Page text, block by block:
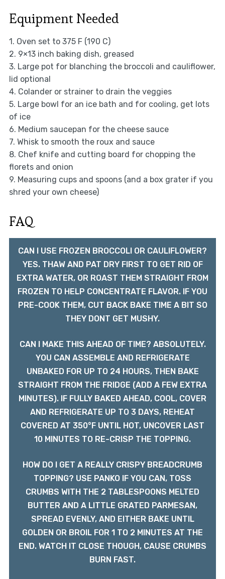
Equipment Needed
1. Oven set to 375 F (190 C)
2. 9×13 inch baking dish, greased
3. Large pot for blanching the broccoli and cauliflower,
lid optional
4. Colander or strainer to drain the veggies
5. Large bowl for an ice bath and for cooling, get lots
of ice
6. Medium saucepan for the cheese sauce
7. Whisk to smooth the roux and sauce
8. Chef knife and cutting board for chopping the
florets and onion
9. Measuring cups and spoons (and a box grater if you
shred your own cheese)
FAQ
CAN I USE FROZEN BROCCOLI OR CAULIFLOWER?
YES. THAW AND PAT DRY FIRST TO GET RID OF
EXTRA WATER, OR ROAST THEM STRAIGHT FROM
FROZEN TO HELP CONCENTRATE FLAVOR. IF YOU
PRE-COOK THEM, CUT BACK BAKE TIME A BIT SO
THEY DONT GET MUSHY.
CAN I MAKE THIS AHEAD OF TIME? ABSOLUTELY.
YOU CAN ASSEMBLE AND REFRIGERATE
UNBAKED FOR UP TO 24 HOURS, THEN BAKE
STRAIGHT FROM THE FRIDGE (ADD A FEW EXTRA
MINUTES). IF FULLY BAKED AHEAD, COOL, COVER
AND REFRIGERATE UP TO 3 DAYS, REHEAT
COVERED AT 350°F UNTIL HOT, UNCOVER LAST
10 MINUTES TO RE-CRISP THE TOPPING.
HOW DO I GET A REALLY CRISPY BREADCRUMB
TOPPING? USE PANKO IF YOU CAN, TOSS
CRUMBS WITH THE 2 TABLESPOONS MELTED
BUTTER AND A LITTLE GRATED PARMESAN,
SPREAD EVENLY, AND EITHER BAKE UNTIL
GOLDEN OR BROIL FOR 1 TO 2 MINUTES AT THE
END. WATCH IT CLOSE THOUGH, CAUSE CRUMBS
BURN FAST.